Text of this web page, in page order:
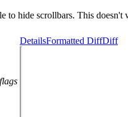
to hide scrollbars. This
DetailsFormatted DiffDiff